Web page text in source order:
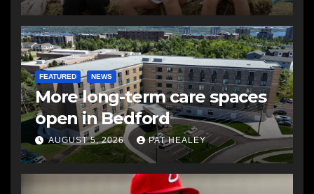
FEATURED NEWS
More long-term care spaces
open in Bedford
AUGUST 5, 2026 PAT HEALEY